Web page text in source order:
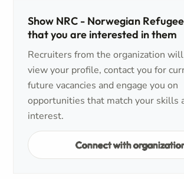
Show NRC - Norwegian
that you are interested in them
Recruiters from the organization
view your profile, contact you for
future vacancies and engage you on
opportunities that match your skills
interest.
Connect with